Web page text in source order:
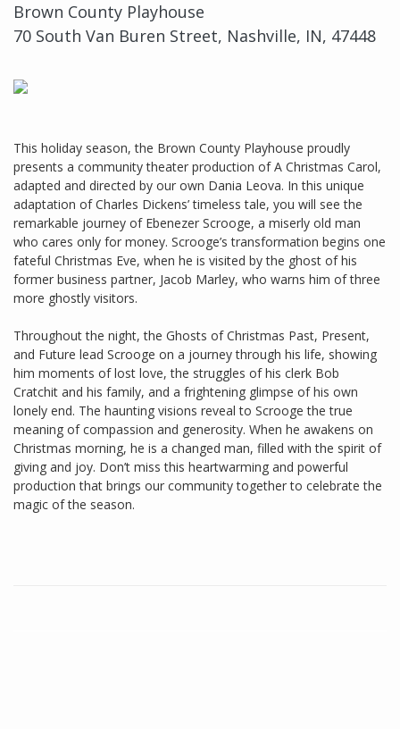
Brown County Playhouse
70 South Van Buren Street, Nashville, IN, 47448
This holiday season, the Brown County Playhouse proudly
presents a community theater production of A Christmas Carol,
adapted and directed by our own Dania Leova. In this unique
adaptation of Charles Dickens’ timeless tale, you will see the
remarkable journey of Ebenezer Scrooge, a miserly old man
who cares only for money. Scrooge’s transformation begins one
fateful Christmas Eve, when he is visited by the ghost of his
former business partner, Jacob Marley, who warns him of three
more ghostly visitors.
Throughout the night, the Ghosts of Christmas Past, Present,
and Future lead Scrooge on a journey through his life, showing
him moments of lost love, the struggles of his clerk Bob
Cratchit and his family, and a frightening glimpse of his own
lonely end. The haunting visions reveal to Scrooge the true
meaning of compassion and generosity. When he awakens on
Christmas morning, he is a changed man, filled with the spirit of
giving and joy. Don’t miss this heartwarming and powerful
production that brings our community together to celebrate the
magic of the season.